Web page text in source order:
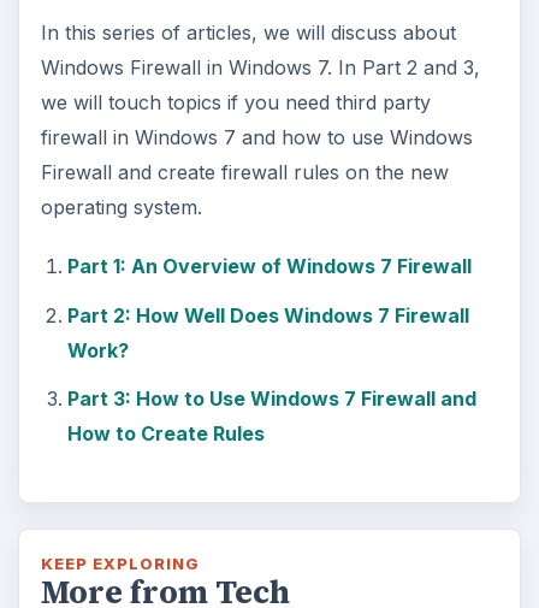
In this series of articles, we will discuss about
Windows Firewall in Windows 7. In Part 2 and 3,
we will touch topics if you need third party
firewall in Windows 7 and how to use Windows
Firewall and create firewall rules on the new
operating system.
Part 1: An Overview of Windows 7 Firewall
Part 2: How Well Does Windows 7 Firewall
Work?
Part 3: How to Use Windows 7 Firewall and
How to Create Rules
KEEP EXPLORING
More from Tech